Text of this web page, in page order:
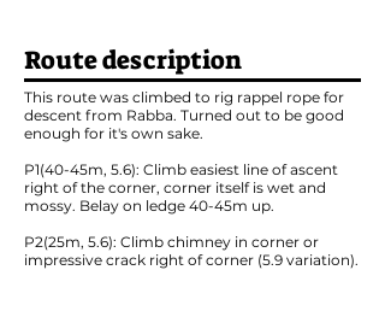
Route description
This route was climbed to rig rappel rope for
descent from Rabba. Turned out to be good
enough for it's own sake.
P1(40-45m, 5.6): Climb easiest line of ascent
right of the corner, corner itself is wet and
mossy. Belay on ledge 40-45m up.
P2(25m, 5.6): Climb chimney in corner or
impressive crack right of corner (5.9 variation).